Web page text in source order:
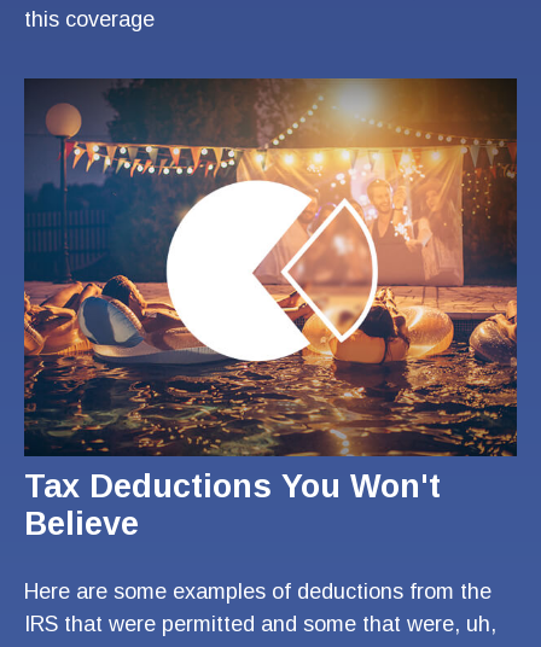
this coverage
Tax Deductions You Won't
Believe
Here are some examples of deductions from the
IRS that were permitted and some that were, uh,